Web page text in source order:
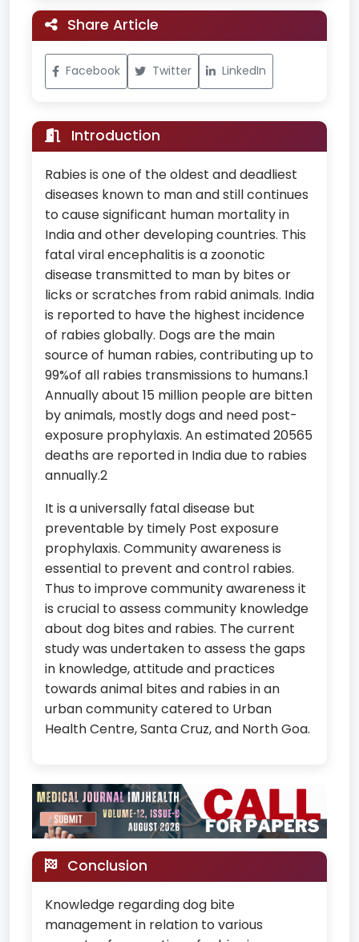
Share Article
Facebook Twitter LinkedIn
Introduction
Rabies is one of the oldest and deadliest
diseases known to man and still continues
to cause significant human mortality in
India and other developing countries. This
fatal viral encephalitis is a zoonotic
disease transmitted to man by bites or
licks or scratches from rabid animals. India
is reported to have the highest incidence
of rabies globally. Dogs are the main
source of human rabies, contributing up to
99%of all rabies transmissions to humans.1
Annually about 15 million people are bitten
by animals, mostly dogs and need post-
exposure prophylaxis. An estimated 20565
deaths are reported in India due to rabies
annually.2
It is a universally fatal disease but
preventable by timely Post exposure
prophylaxis. Community awareness is
essential to prevent and control rabies.
Thus to improve community awareness it
is crucial to assess community knowledge
about dog bites and rabies. The current
study was undertaken to assess the gaps
in knowledge, attitude and practices
towards animal bites and rabies in an
urban community catered to Urban
Health Centre, Santa Cruz, and North Goa.
Conclusion
Knowledge regarding dog bite
management in relation to various